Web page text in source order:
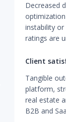
Decreased
instability
ratings are
Client
Tangible
platform,
real estate
B2B and